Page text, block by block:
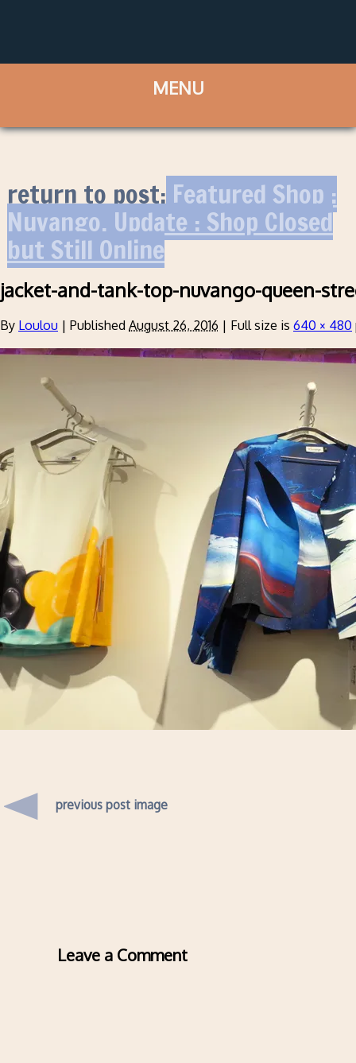
return to post:Featured Shop :
Nuvango. Update : Shop Closed
but Still Online
jacket-and-tank-top-nuvango-queen-
By Loulou | Published August 26, 2016 | Full size is 640 × 480
previous post image
Leave a Comment